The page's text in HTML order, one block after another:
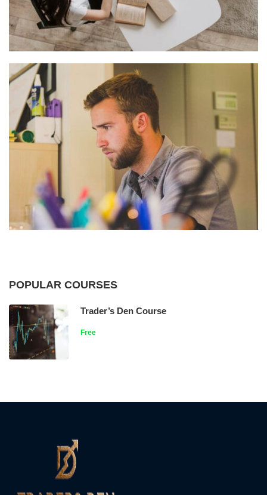
POPULAR COURSES
Trader’s Den Course
Free